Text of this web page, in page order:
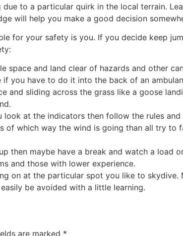
to a particular quirk in the local terrain.
will help you make a good decision
for your safety is you. If you decide keep
space and land clear of hazards and other
you have to do it into the back of an
and sliding across the grass like a goose
at the indicators then follow the rules
of which way the wind is going than all try to
then maybe have a break and watch a load
and those with lower experience.
on at the particular spot you like to
be avoided with a little learning.
are marked *